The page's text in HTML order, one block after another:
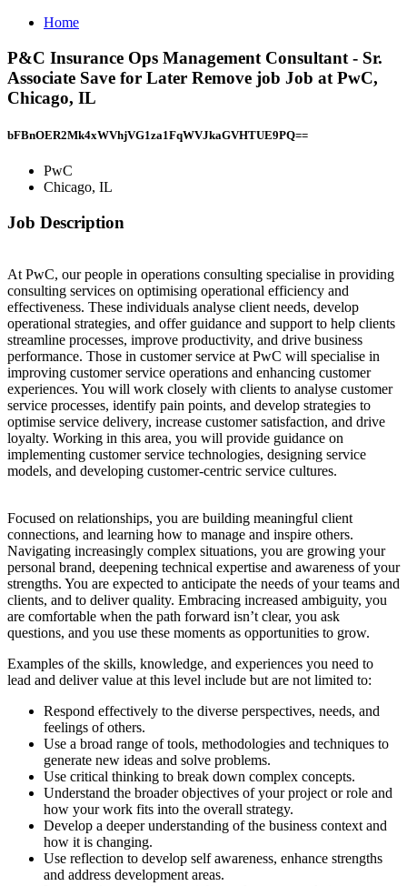
Home
P&C Insurance Ops Management Consultant - Sr.
Associate Save for Later Remove job Job at PwC,
Chicago, IL
bFBnOER2Mk4xWVhjVG1za1FqWVJkaGVHTUE9PQ==
PwC
Chicago, IL
Job Description
At PwC, our people in operations consulting specialise in providing
consulting services on optimising operational efficiency and
effectiveness. These individuals analyse client needs, develop
operational strategies, and offer guidance and support to help clients
streamline processes, improve productivity, and drive business
performance. Those in customer service at PwC will specialise in
improving customer service operations and enhancing customer
experiences. You will work closely with clients to analyse customer
service processes, identify pain points, and develop strategies to
optimise service delivery, increase customer satisfaction, and drive
loyalty. Working in this area, you will provide guidance on
implementing customer service technologies, designing service
models, and developing customer-centric service cultures.
Focused on relationships, you are building meaningful client
connections, and learning how to manage and inspire others.
Navigating increasingly complex situations, you are growing your
personal brand, deepening technical expertise and awareness of your
strengths. You are expected to anticipate the needs of your teams and
clients, and to deliver quality. Embracing increased ambiguity, you
are comfortable when the path forward isn’t clear, you ask
questions, and you use these moments as opportunities to grow.
Examples of the skills, knowledge, and experiences you need to
lead and deliver value at this level include but are not limited to:
Respond effectively to the diverse perspectives, needs, and
feelings of others.
Use a broad range of tools, methodologies and techniques to
generate new ideas and solve problems.
Use critical thinking to break down complex concepts.
Understand the broader objectives of your project or role and
how your work fits into the overall strategy.
Develop a deeper understanding of the business context and
how it is changing.
Use reflection to develop self awareness, enhance strengths
and address development areas.